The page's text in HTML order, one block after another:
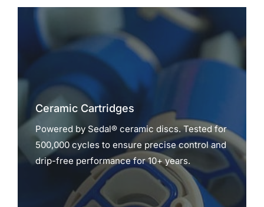
Ceramic Cartridges
Powered by Sedal® ceramic discs. Tested for
500,000 cycles to ensure precise control and
drip-free performance for 10+ years.